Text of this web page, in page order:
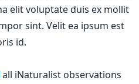
elit voluptate duis ex mollit
sint. Velit ea ipsum est
id.
all iNaturalist observations